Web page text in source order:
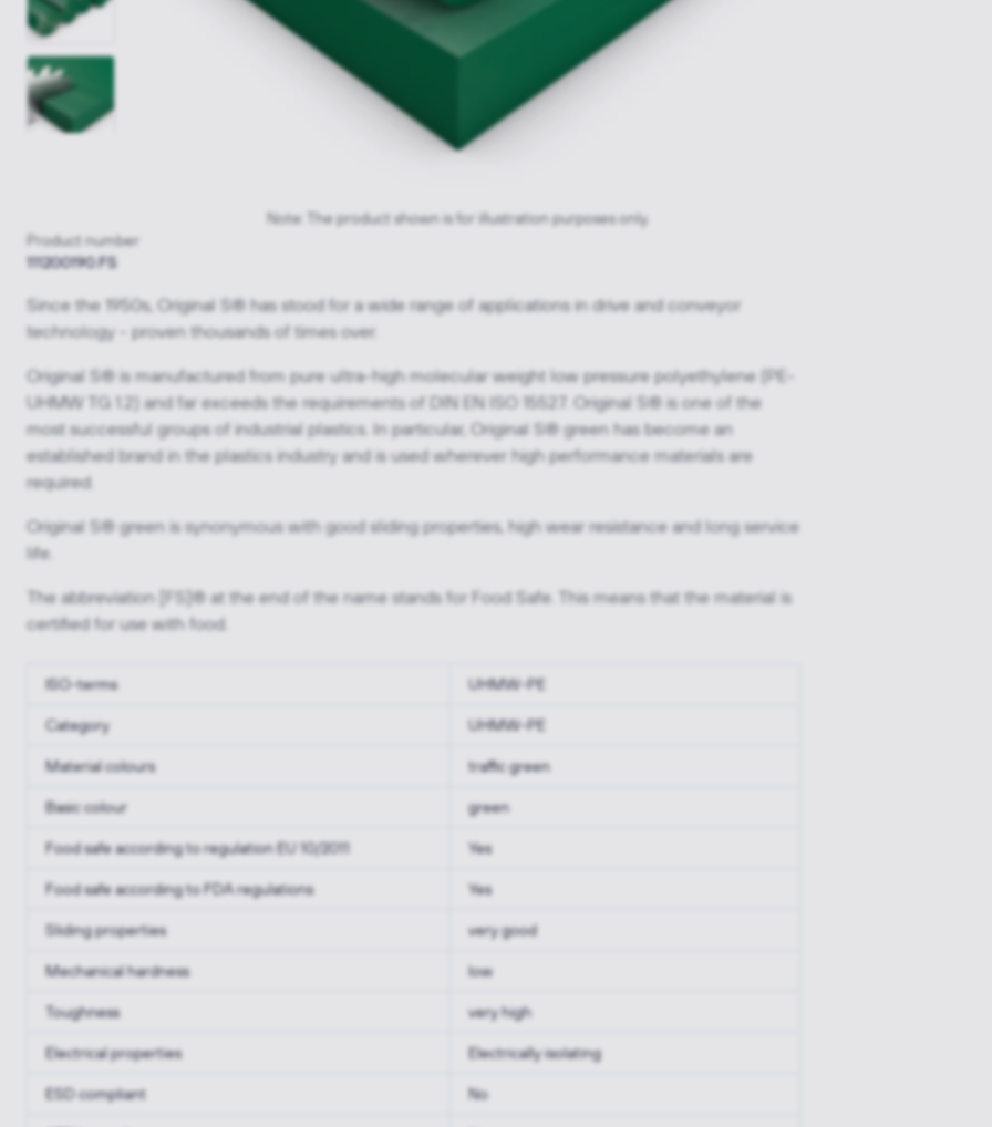
Note: The product shown is for illustration purposes only.
Product number
111200190.FS
Since the 1950s, Original S® has stood for a wide range of applications in drive and conveyor
technology - proven thousands of times over.
Original S® is manufactured from pure ultra-high molecular weight low pressure polyethylene (PE-
UHMW TG 1.2) and far exceeds the requirements of DIN EN ISO 15527. Original S® is one of the
most successful groups of industrial plastics. In particular, Original S® green has become an
established brand in the plastics industry and is used wherever high performance materials are
required.
Original S® green is synonymous with good sliding properties, high wear resistance and long service
life.
The abbreviation [FS]® at the end of the name stands for Food Safe. This means that the material is
certified for use with food.
ISO-terms UHMW-PE
Category UHMW-PE
Material colours traffic green
Basic colour green
Food safe according to regulation EU 10/2011 Yes
Food safe according to FDA regulations Yes
Sliding properties very good
Mechanical hardness low
Toughness very high
Electrical properties Electrically isolating
ESD compliant No